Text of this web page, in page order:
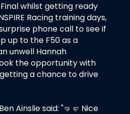
whilst getting ready
Racing training days,
phone call to see if
up to the F50 as a
unwell Hannah
the opportunity with
a chance to drive
Ainslie said: "🤜🤛 Nice